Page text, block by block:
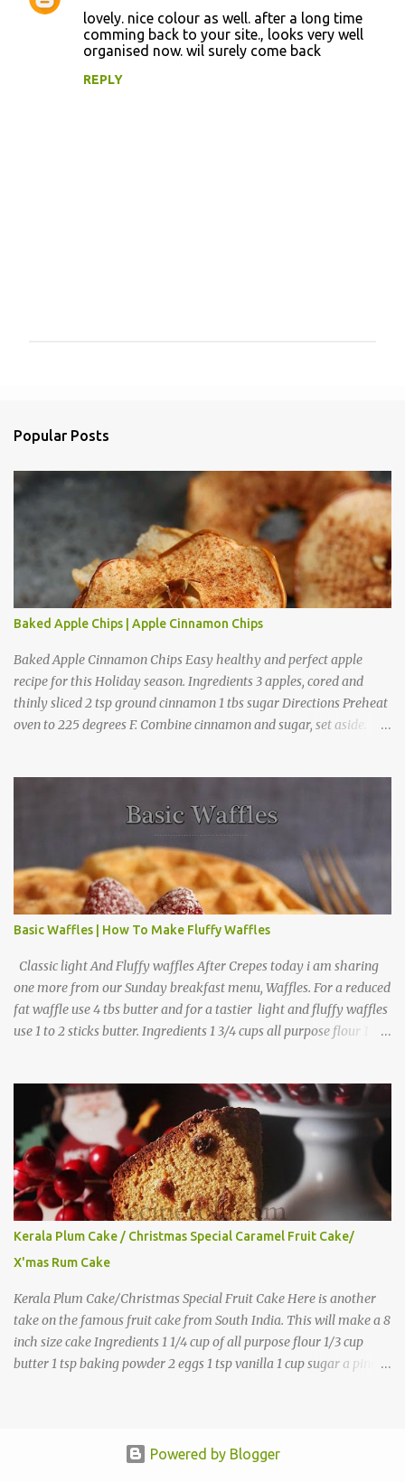
lovely. nice colour as well. after a long time
comming back to your site., looks very well
organised now. wil surely come back
REPLY
a
m
t
Popular Posts
Baked Apple Chips | Apple Cinnamon Chips
Baked Apple Cinnamon Chips Easy healthy and perfect apple
recipe for this Holiday season. Ingredients 3 apples, cored and
thinly sliced 2 tsp ground cinnamon 1 tbs sugar Directions Preheat
oven to 225 degrees F. Combine cinnamon and sugar, set aside.
Basic Waffles | How To Make Fluffy Waffles
Classic light And Fluffy waffles After Crepes today i am sharing
one more from our Sunday breakfast menu, Waffles. For a reduced
fat waffle use 4 tbs butter and for a tastier light and fluffy waffles
use 1 to 2 sticks butter. Ingredients 1 3/4 cups all purpose flour 1 tbs
Kerala Plum Cake / Christmas Special Caramel Fruit Cake/
X'mas Rum Cake
Kerala Plum Cake/Christmas Special Fruit Cake Here is another
take on the famous fruit cake from South India. This will make a 8
inch size cake Ingredients 1 1/4 cup of all purpose flour 1/3 cup
butter 1 tsp baking powder 2 eggs 1 tsp vanilla 1 cup sugar a pinch
powder,ginger powder(at least two items) 1/2 cup of
Powered by Blogger